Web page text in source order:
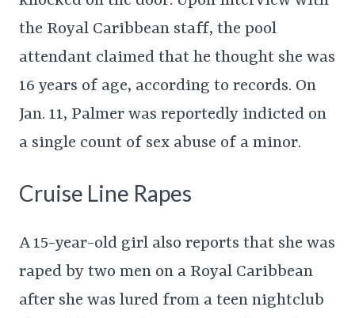
the Royal Caribbean staff, the pool
attendant claimed that he thought she was
16 years of age, according to records. On
Jan. 11, Palmer was reportedly indicted on
a single count of sex abuse of a minor.
Cruise Line Rapes
A 15-year-old girl also reports that she was
raped by two men on a Royal Caribbean
after she was lured from a teen nightclub